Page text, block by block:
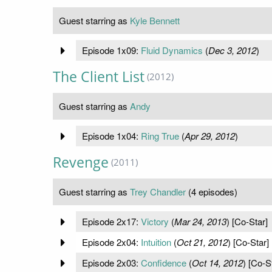
Guest starring as Kyle Bennett
Episode 1x09: Fluid Dynamics (Dec 3, 2012)
The Client List (2012)
Guest starring as Andy
Episode 1x04: Ring True(Apr 29, 2012)
Revenge (2011)
Guest starring as Trey Chandler (4 episodes)
Episode 2x17: Victory (Mar 24, 2013) [Co-Star]
Episode 2x04: Intuition(Oct 21, 2012) [Co-Star]
Episode 2x03: Confidence(Oct 14, 2012) [Co-